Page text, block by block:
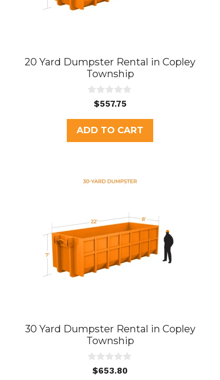
20 Yard Dumpster Rental in Copley
Township
u
t
o
f
$557.75
ADD TO CART
30 Yard Dumpster Rental in Copley
Township
$653.80